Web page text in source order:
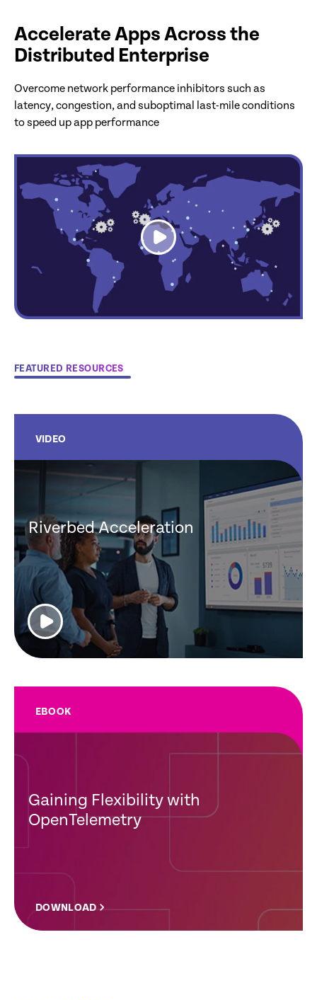
Accelerate Apps Across the
Distributed Enterprise
Overcome network performance inhibitors such as
latency, congestion, and suboptimal last-mile conditions
to speed up app performance
link
FEATURED RESOURCES
VIDEO
Riverbed Acceleration
EBOOK
Gaining Flexibility with
OpenTelemetry
DOWNLOAD